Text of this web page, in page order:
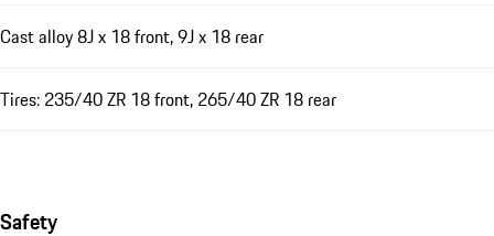
Cast alloy 8J x 18 front, 9J x 18 rear
Tires: 235/40 ZR 18 front, 265/40 ZR 18 rear
Safety